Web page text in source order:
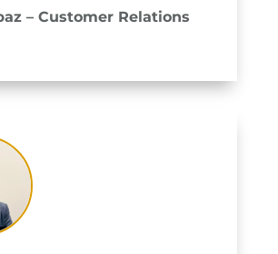
– Customer Relations